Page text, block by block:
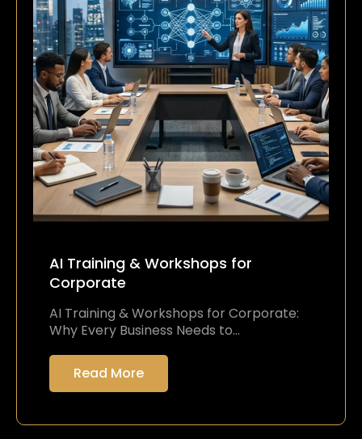
AI Training & Workshops for
Corporate
AI Training & Workshops for Corporate:
Why Every Business Needs to…
Read More